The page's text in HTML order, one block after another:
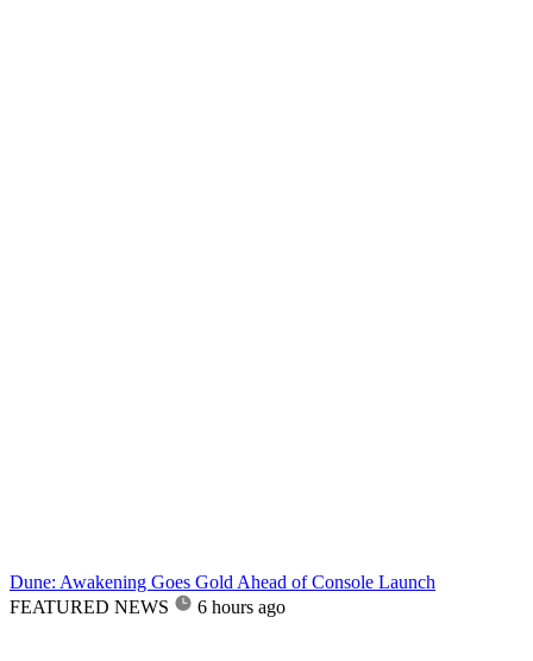
Dune: Awakening Goes Gold Ahead of Console Launch
FEATURED NEWS
6 hours ago